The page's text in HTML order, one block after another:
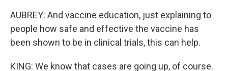
AUBREY: And vaccine education, just explaining to
people how safe and effective the vaccine has
been shown to be in clinical trials, this can help.
KING: We know that cases are going up, of course.